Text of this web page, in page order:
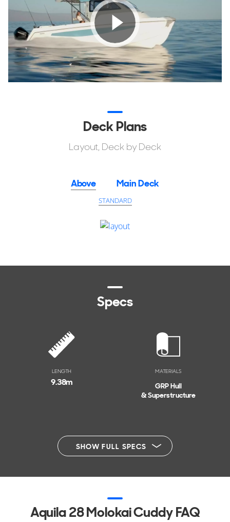
and confidence.
Explore and learn how this new model can suit your
professional or personal blue water lifestyle needs.
Deck Plans
Layout, Deck by Deck
Above Main Deck
STANDARD
Specs
LENGTH
9.38m
MATERIALS
GRP Hull
& Superstructure
SHOW FULL SPECS
Aquila 28 Molokai Cuddy FAQ